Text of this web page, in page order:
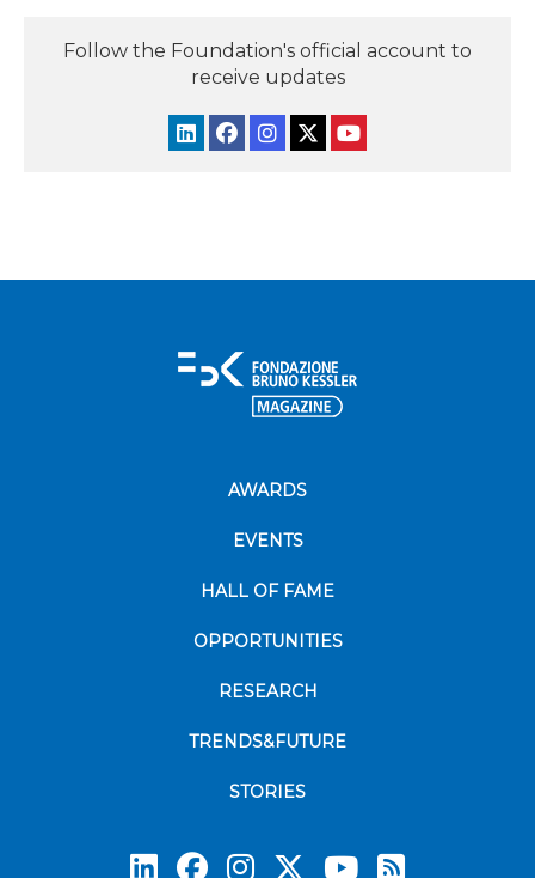
Follow the Foundation's official account to
receive updates
AWARDS
EVENTS
HALL OF FAME
OPPORTUNITIES
RESEARCH
TRENDS&FUTURE
STORIES